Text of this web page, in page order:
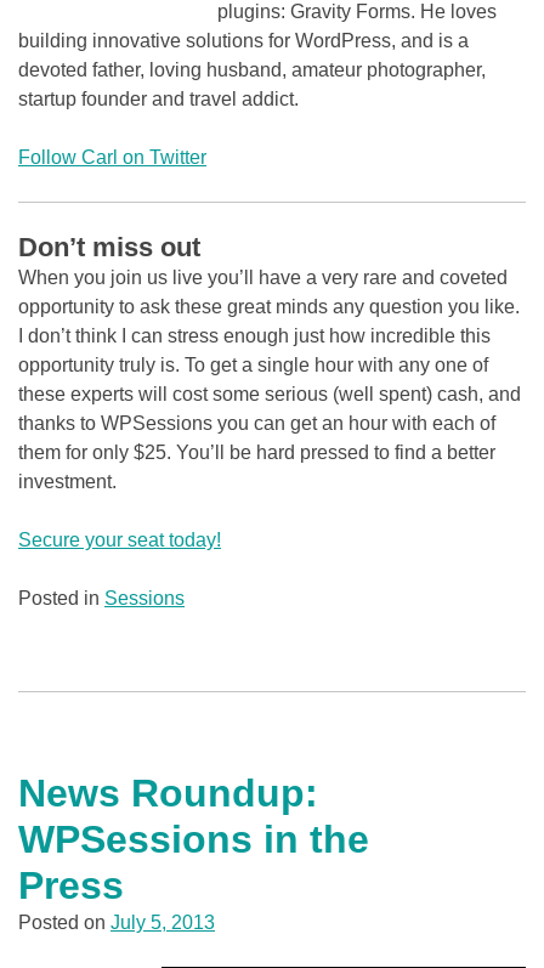
plugins: Gravity Forms. He loves
building innovative solutions for WordPress, and is a
devoted father, loving husband, amateur photographer,
startup founder and travel addict.
Follow Carl on Twitter
Don’t miss out
When you join us live you’ll have a very rare and coveted
opportunity to ask these great minds any question you like.
I don’t think I can stress enough just how incredible this
opportunity truly is. To get a single hour with any one of
these experts will cost some serious (well spent) cash, and
thanks to WPSessions you can get an hour with each of
them for only $25. You’ll be hard pressed to find a better
investment.
Secure your seat today!
Posted in Sessions
News Roundup:
WPSessions in the
Press
Posted on July 5, 2013